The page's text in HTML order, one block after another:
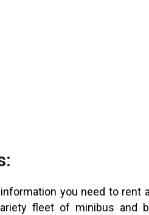
you need to rent
fleet of minibus and